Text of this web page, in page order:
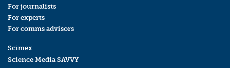
For journalists
For experts
For comms advisors
Scimex
Science Media SAVVY